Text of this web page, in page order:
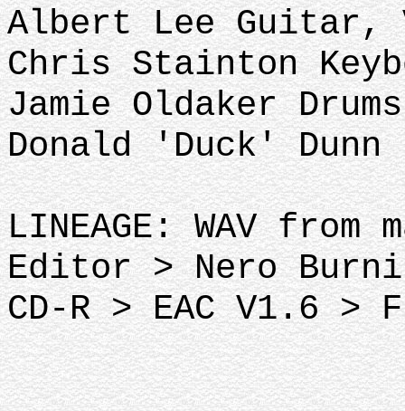
Albert Lee Guitar,
Chris Stainton
Jamie Oldaker Drums
Donald 'Duck' Dunn
LINEAGE: WAV from
Editor > Nero
CD-R > EAC V1.6 >